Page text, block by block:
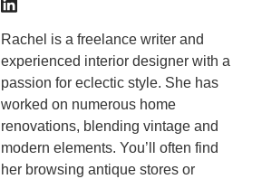
Rachel is a freelance writer and
experienced interior designer with a
passion for eclectic style. She has
worked on numerous home
renovations, blending vintage and
modern elements. You’ll often find
her browsing antique stores or